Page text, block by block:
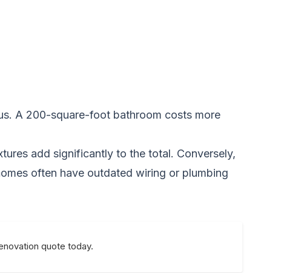
A 200-square-foot bathroom costs more
add significantly to the total. Conversely,
often have outdated wiring or plumbing
quote today.